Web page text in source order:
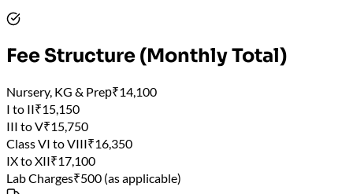
Fee Structure (Monthly Total)
Nursery, KG & Preр₹14,100
I to II₹15,150
III to V₹15,750
Class VI to VIII₹16,350
IX to XII₹17,100
Lab Charges₹500 (as applicable)